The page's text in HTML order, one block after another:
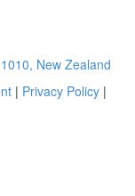
New Zealand
| Privacy Policy |